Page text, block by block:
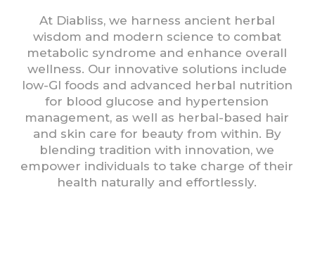
At Diabliss, we harness ancient herbal
wisdom and modern science to combat
metabolic syndrome and enhance overall
wellness. Our innovative solutions include
low-GI foods and advanced herbal nutrition
for blood glucose and hypertension
management, as well as herbal-based hair
and skin care for beauty from within. By
blending tradition with innovation, we
empower individuals to take charge of their
health naturally and effortlessly.